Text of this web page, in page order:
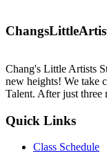
Chang's Little Artists
new heights! We take
Talent. After just three
Quick Links
Class Schedule